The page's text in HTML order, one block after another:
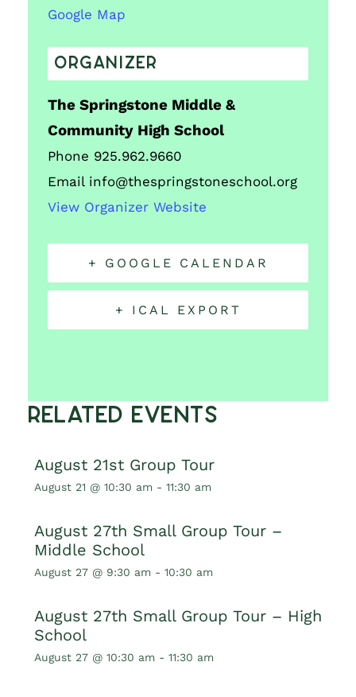
Google Map
ORGANIZER
The Springstone Middle &
Community High School
Phone 925.962.9660
Email info@thespringstoneschool.org
View Organizer Website
+ GOOGLE CALENDAR
+ ICAL EXPORT
Related Events
August 21st Group Tour
August 21 @ 10:30 am - 11:30 am
August 27th Small Group Tour –
Middle School
August 27 @ 9:30 am - 10:30 am
August 27th Small Group Tour – High
School
August 27 @ 10:30 am - 11:30 am